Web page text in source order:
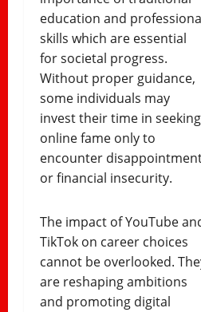
education and
skills which are essential
for societal progress.
Without proper guidance,
some individuals may
invest their time in seeking
online fame only to
encounter
or financial insecurity.
The impact of YouTube
TikTok on career choices
cannot be overlooked.
are reshaping ambitions
and promoting digital